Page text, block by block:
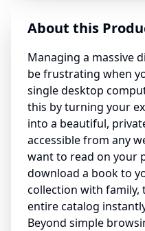
About this
Managing a massive
be frustrating when
single desktop
this by turning your
into a beautiful,
accessible from any
want to read on your
download a book to
collection with
entire catalog
Beyond simple